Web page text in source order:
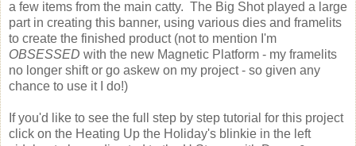
a few items from the main catty. The Big Shot played a large
part in creating this banner, using various dies and framelits
to create the finished product (not to mention I'm
OBSESSED with the new Magnetic Platform - my framelits
no longer shift or go askew on my project - so given any
chance to use it I do!)
If you'd like to see the full step by step tutorial for this project
click on the Heating Up the Holiday's blinkie in the left